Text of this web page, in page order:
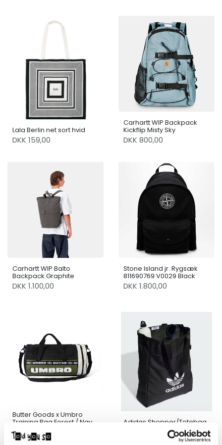
Lala Berlin net sort hvid
DKK 159,00
Carhartt WIP Backpack
Kickflip Misty Sky
DKK 800,00
Carhartt WIP Balto
Backpack Graphite
DKK 1.100,00
Stone Island jr. Rygsæk
811690769 V0029 Black
DKK 1.800,00
Butter Goods x Umbro
Training Bag Forest / Navy
/ Sand
DKK 850,00
Adidas Shopper/Totebag